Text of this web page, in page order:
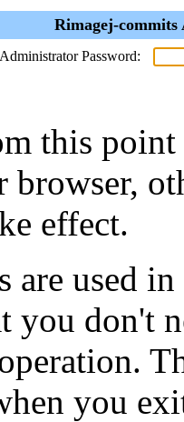
Rimagej-
Password:
this point
browser,
effect.
are used
you don't
you